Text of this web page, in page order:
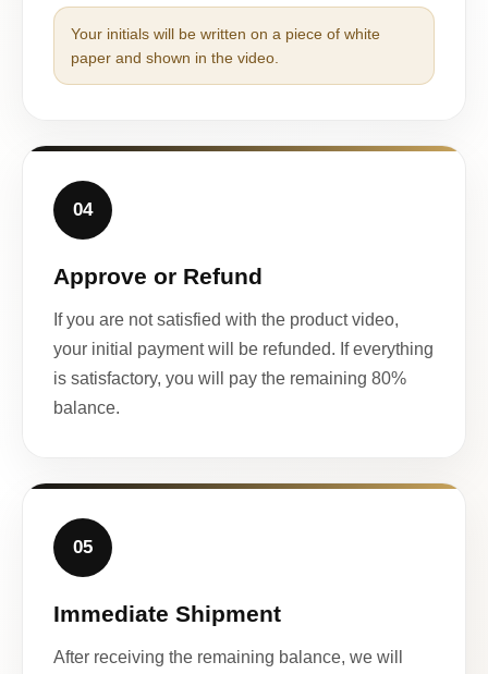
Your initials will be written on a piece of white
paper and shown in the video.
04
Approve or Refund
If you are not satisfied with the product video,
your initial payment will be refunded. If everything
is satisfactory, you will pay the remaining 80%
balance.
05
Immediate Shipment
After receiving the remaining balance, we will